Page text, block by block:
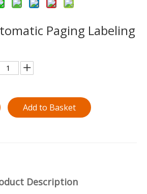
Paging Labeling
Add to Basket
Description